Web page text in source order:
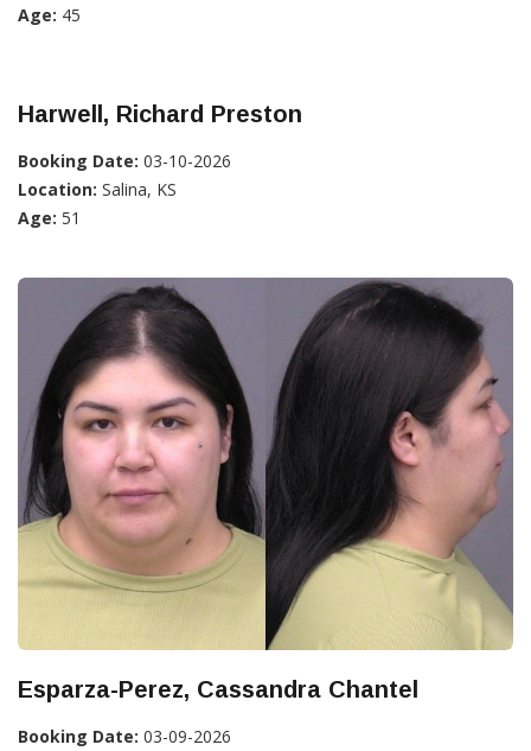
Age: 45
Harwell, Richard Preston
Booking Date: 03-10-2026
Location: Salina, KS
Age: 51
Esparza-Perez, Cassandra Chantel
Booking Date: 03-09-2026